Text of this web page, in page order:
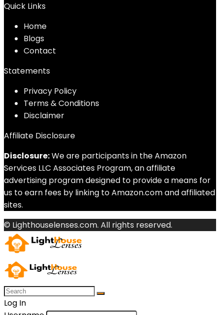
Quick Links
Home
Blogs
Contact
Statements
Privacy Policy
Terms & Conditions
Disclaimer
Affiliate Disclosure
Disclosure:We are participants in the Amazon
Services LLC Associates Program, an affiliate
advertising program designed to provide a means for
us to earn fees by linking to Amazon.com and affiliated
sites.
© Lighthouselenses.com. All rights reserved.
Log In